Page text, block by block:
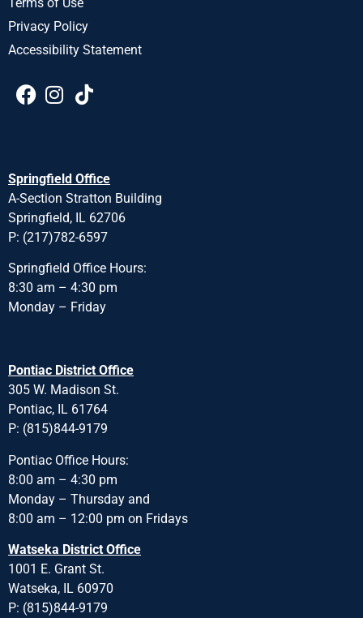
Privacy Policy
Accessibility Statement
Springfield Office
A-Section Stratton Building
Springfield, IL 62706
P: (217)782-6597
Springfield Office Hours:
8:30 am – 4:30 pm
Monday – Friday
Pontiac District Office
305 W. Madison St.
Pontiac, IL 61764
P: (815)844-9179
Pontiac Office Hours:
8:00 am – 4:30 pm
Monday – Thursday and
8:00 am – 12:00 pm on Fridays
Watseka District Office
1001 E. Grant St.
Watseka, IL 60970
P: (815)844-9179